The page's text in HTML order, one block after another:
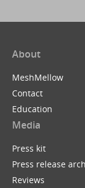
About
MeshMellow
Contact
Education
Media
Press kit
Press release
Reviews